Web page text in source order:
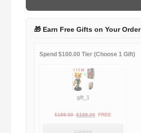
quantity
🎁 Earn Free Gifts on Your Order
Spend $100.00 Tier (Choose 1 Gift)
gift_1
$189.00 Original
$188.00Current
FREE
Locked